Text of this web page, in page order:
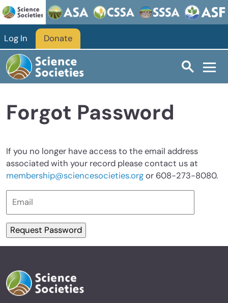
Skip to main content
Log In Donate
Forgot Password
If you no longer have access to the email address
associated with your record please contact us at
membership@sciencesocieties.orgor 608-273-8080.